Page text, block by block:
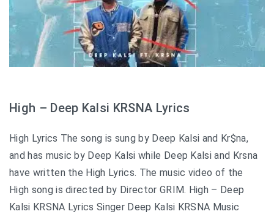
High – Deep Kalsi KRSNA Lyrics
High Lyrics The song is sung by Deep Kalsi and Kr$na,
and has music by Deep Kalsi while Deep Kalsi and Krsna
have written the High Lyrics. The music video of the
High song is directed by Director GRIM. High – Deep
Kalsi KRSNA Lyrics Singer Deep Kalsi KRSNA Music